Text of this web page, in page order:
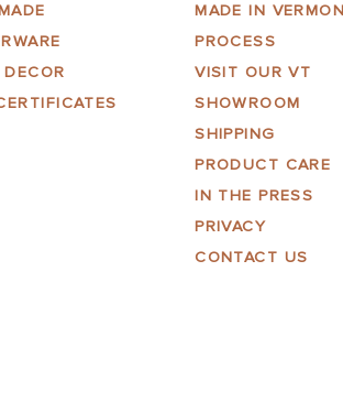
MADE IN
PROCESS
VISIT OUR VT
SHOWROOM
SHIPPING
PRODUCT CARE
IN THE PRESS
PRIVACY
CONTACT US